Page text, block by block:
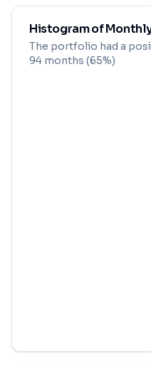
Histogram of
The portfolio had a
94 months (65%)